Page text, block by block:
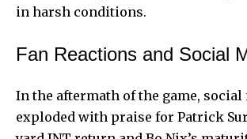
in harsh conditions.
Fan Reactions and Social
In the aftermath of the game, social
exploded with praise for Patrick